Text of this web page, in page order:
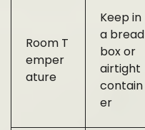
Room T
emper
ature
Keep in
a bread
box or
airtight
contain
er